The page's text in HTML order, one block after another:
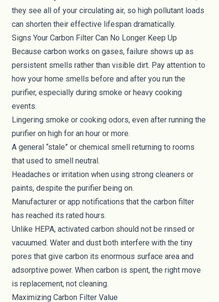
they see all of your circulating air, so high pollutant loads
can shorten their effective lifespan dramatically.
Signs Your Carbon Filter Can No Longer Keep Up
Because carbon works on gases, failure shows up as
persistent smells rather than visible dirt. Pay attention to
how your home smells before and after you run the
purifier, especially during smoke or heavy cooking
events.
Lingering smoke or cooking odors, even after running the
purifier on high for an hour or more.
A general “stale” or chemical smell returning to rooms
that used to smell neutral.
Headaches or irritation when using strong cleaners or
paints, despite the purifier being on.
Manufacturer or app notifications that the carbon filter
has reached its rated hours.
Unlike HEPA, activated carbon should not be rinsed or
vacuumed. Water and dust both interfere with the tiny
pores that give carbon its enormous surface area and
adsorptive power. When carbon is spent, the right move
is replacement, not cleaning.
Maximizing Carbon Filter Value